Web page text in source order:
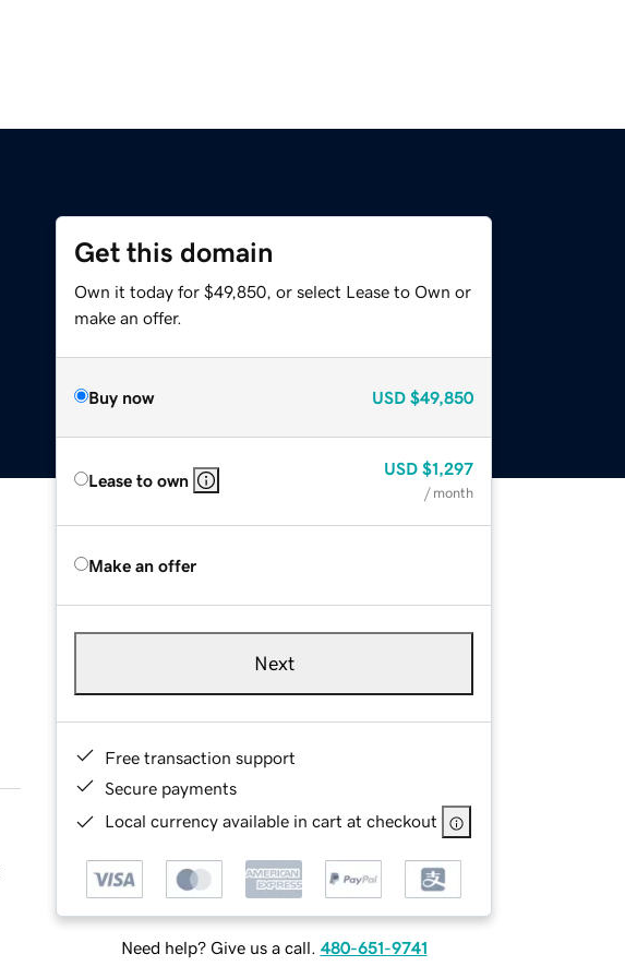
Get this domain
Own it today for $49,850, or select Lease to Own or
make an offer.
Buy now USD $49,850
Lease to own
USD $1,297
/ month
Make an offer
Next
Free transaction support
Secure payments
Local currency available in cart at checkout
Need help? Give us a call. 480-651-9741